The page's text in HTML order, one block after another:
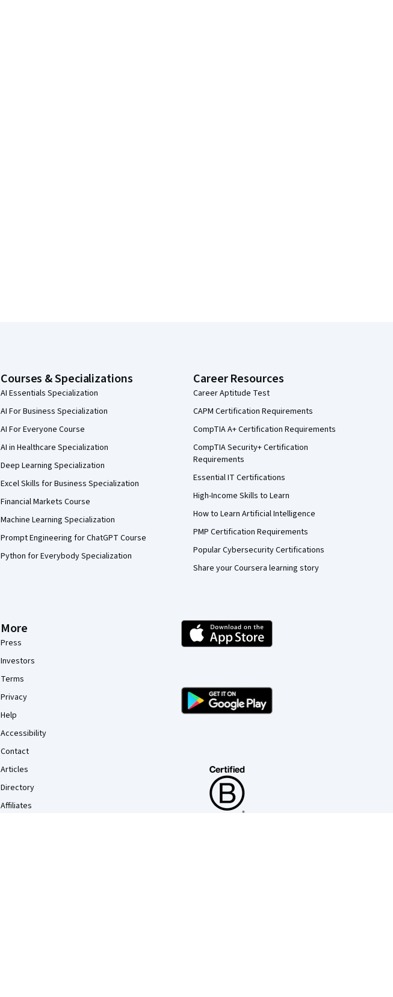
Courses & Specializations
AI Essentials Specialization
AI For Business Specialization
AI For Everyone Course
AI in Healthcare Specialization
Deep Learning Specialization
Excel Skills for Business Specialization
Financial Markets Course
Machine Learning Specialization
Prompt Engineering for ChatGPT Course
Python for Everybody Specialization
Career Resources
Career Aptitude Test
CAPM Certification Requirements
CompTIA A+ Certification Requirements
CompTIA Security+ Certification
Requirements
Essential IT Certifications
High-Income Skills to Learn
How to Learn Artificial Intelligence
PMP Certification Requirements
Popular Cybersecurity Certifications
Share your Coursera learning story
More
Press
Investors
Terms
Privacy
Help
Accessibility
Contact
Articles
Directory
Affiliates